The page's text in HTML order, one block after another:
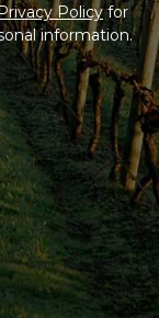
Policyfor
information.